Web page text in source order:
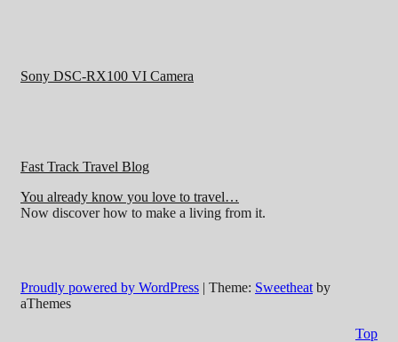
Sony DSC-RX100 VI Camera
Fast Track Travel Blog
You already know you love to travel…
Now discover how to make a living from it.
Proudly powered by WordPress | Theme: Sweetheat by
aThemes
Top